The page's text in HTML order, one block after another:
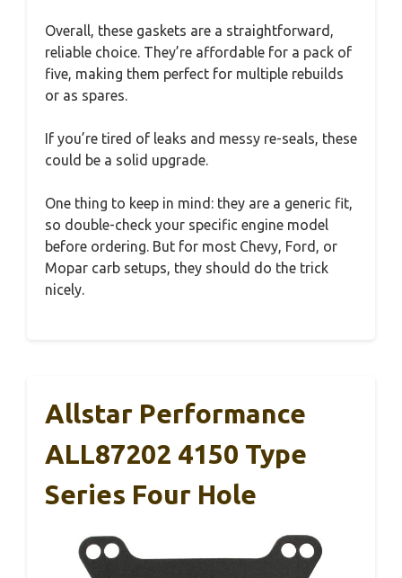
Overall, these gaskets are a straightforward,
reliable choice. They’re affordable for a pack of
five, making them perfect for multiple rebuilds
or as spares.
If you’re tired of leaks and messy re-seals, these
could be a solid upgrade.
One thing to keep in mind: they are a generic fit,
so double-check your specific engine model
before ordering. But for most Chevy, Ford, or
Mopar carb setups, they should do the trick
nicely.
Allstar Performance
ALL87202 4150 Type
Series Four Hole